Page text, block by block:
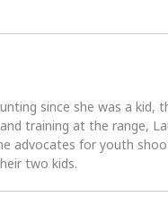
since she was a
training at the range,
advocates for youth
two kids.